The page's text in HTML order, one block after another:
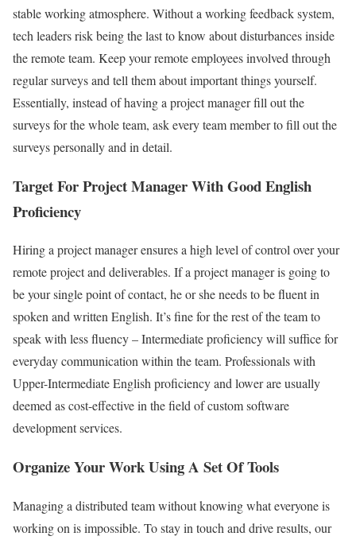
stable working atmosphere. Without a working feedback system,
tech leaders risk being the last to know about disturbances inside
the remote team. Keep your remote employees involved through
regular surveys and tell them about important things yourself.
Essentially, instead of having a project manager fill out the
surveys for the whole team, ask every team member to fill out the
surveys personally and in detail.
Target For Project Manager With Good English
Proficiency
Hiring a project manager ensures a high level of control over your
remote project and deliverables. If a project manager is going to
be your single point of contact, he or she needs to be fluent in
spoken and written English. It’s fine for the rest of the team to
speak with less fluency – Intermediate proficiency will suffice for
everyday communication within the team. Professionals with
Upper-Intermediate English proficiency and lower are usually
deemed as cost-effective in the field of custom software
development services.
Organize Your Work Using A Set Of Tools
Managing a distributed team without knowing what everyone is
working on is impossible. To stay in touch and drive results, our